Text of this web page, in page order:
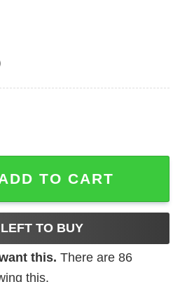
Pineapple T-Shirt
TO CART
LEFT TO BUY
this. There are 86
this.